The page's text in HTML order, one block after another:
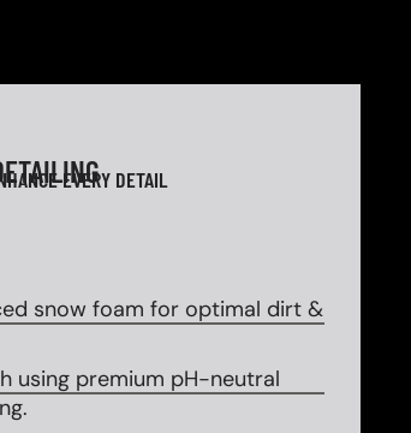
EVERY DETAIL
snow foam for optimal dirt &
using premium pH-neutral